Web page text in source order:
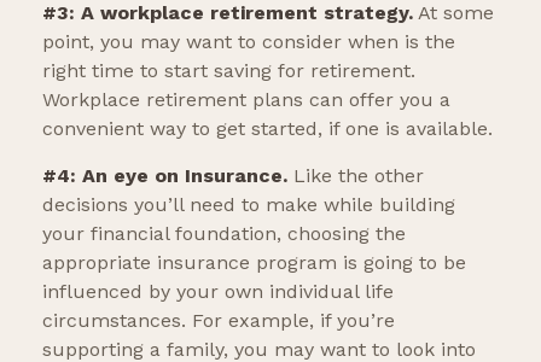
#3: A workplace retirement strategy. At some
point, you may want to consider when is the
right time to start saving for retirement.
Workplace retirement plans can offer you a
convenient way to get started, if one is available.
#4: An eye on Insurance. Like the other
decisions you’ll need to make while building
your financial foundation, choosing the
appropriate insurance program is going to be
influenced by your own individual life
circumstances. For example, if you’re
supporting a family, you may want to look into